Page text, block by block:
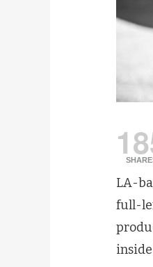
LA-
full-